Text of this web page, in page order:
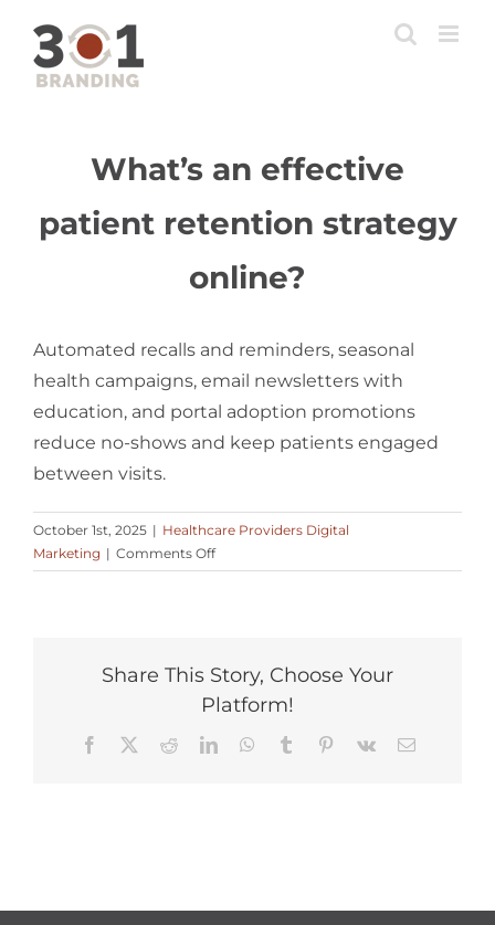
content
What’s an effective
patient retention strategy
online?
Automated recalls and reminders, seasonal
health campaigns, email newsletters with
education, and portal adoption promotions
reduce no-shows and keep patients engaged
between visits.
October 1st, 2025 | Healthcare Providers Digital
Marketing | Comments Offon
What’s
retention
strategy
online?
Share This Story, Choose Your
Platform!
Facebook RedditLinkedInWhatsApp
Tumblr Pinterest
Vk Email